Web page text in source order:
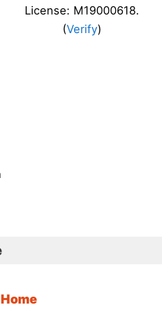
License: M19000618.
(Verify)